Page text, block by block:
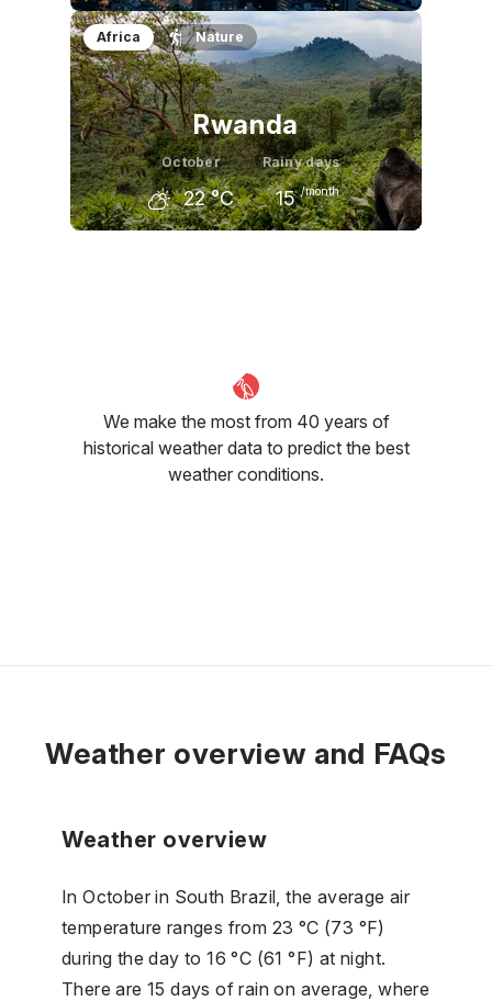
September
28 °C
October
22 °C
November
17 °C
Africa Nature
Rwanda
October
22 °C
Rainy days
15 /month
We make the most from 40 years of
historical weather data to predict the best
weather conditions.
Weather overview and FAQs
Weather overview
In October in South Brazil, the average air
temperature ranges from 23 °C (73 °F)
during the day to 16 °C (61 °F) at night.
There are 15 days of rain on average, where